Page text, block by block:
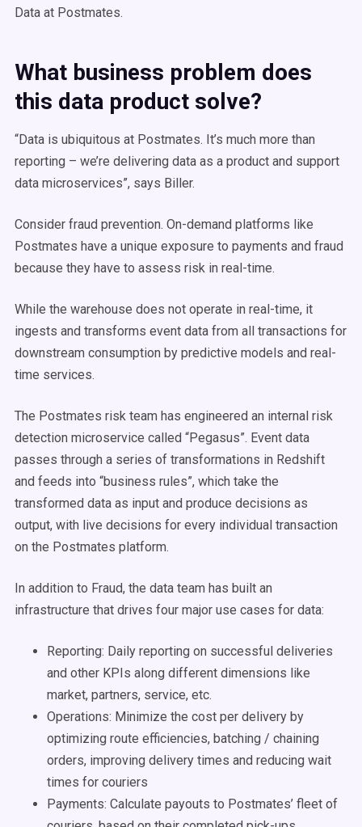
Data at Postmates.
What business problem does
this data product solve?
“Data is ubiquitous at Postmates. It’s much more than
reporting – we’re delivering data as a product and support
data microservices”, says Biller.
Consider fraud prevention. On-demand platforms like
Postmates have a unique exposure to payments and fraud
because they have to assess risk in real-time.
While the warehouse does not operate in real-time, it
ingests and transforms event data from all transactions for
downstream consumption by predictive models and real-
time services.
The Postmates risk team has engineered an internal risk
detection microservice called “Pegasus”. Event data
passes through a series of transformations in Redshift
and feeds into “business rules”, which take the
transformed data as input and produce decisions as
output, with live decisions for every individual transaction
on the Postmates platform.
In addition to Fraud, the data team has built an
infrastructure that drives four major use cases for data:
Reporting: Daily reporting on successful deliveries
and other KPIs along different dimensions like
market, partners, service, etc.
Operations: Minimize the cost per delivery by
optimizing route efficiencies, batching / chaining
orders, improving delivery times and reducing wait
times for couriers
Payments: Calculate payouts to Postmates’ fleet of